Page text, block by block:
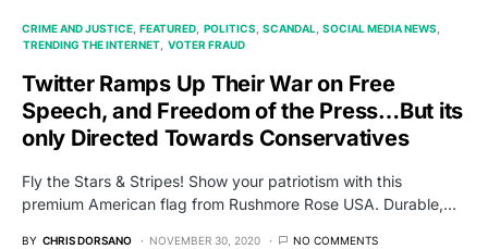
CRIME AND JUSTICE FEATURED POLITICS SCANDAL SOCIAL MEDIA NEWS
TRENDING THE INTERNET VOTER FRAUD
Twitter Ramps Up Their War on Free
Speech, and Freedom of the Press…But its
only Directed Towards Conservatives
Fly the Stars & Stripes! Show your patriotism with this
premium American flag from Rushmore Rose USA. Durable,…
BY CHRIS DORSANO NOVEMBER 30, 2020 NO COMMENTS